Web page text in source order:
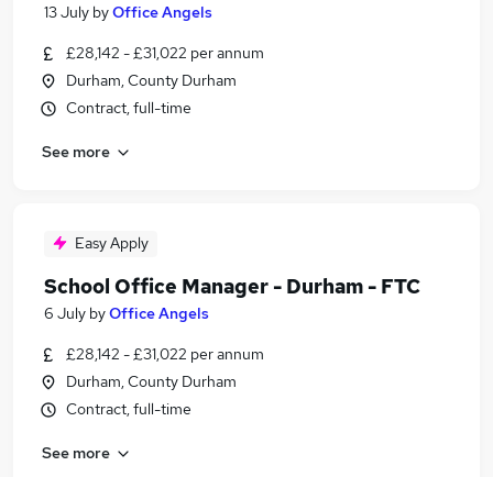
13 July byOffice Angels
£28,142 - £31,022 per annum
Durham, County Durham
Contract, full-time
See more
Easy Apply
School Office Manager - Durham - FTC
6 July byOffice Angels
£28,142 - £31,022 per annum
Durham, County Durham
Contract, full-time
See more